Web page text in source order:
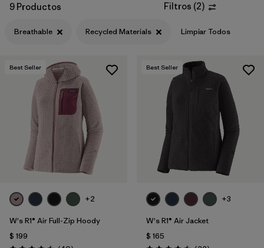
Filtrar por
Filtrar por
Features
Filtrar por
Materials & Fabric 1
Filtrar por
Silhouette
Filtrar por
Sport
Filtrar por
Product Family
9 Productos Filtros (2)
Breathable Recycled Materials Limpiar Todos
Best Seller
+2
W's R1® Air Full-Zip Hoody
$ 199
Best Seller
+3
W's R1® Air Jacket
$ 165